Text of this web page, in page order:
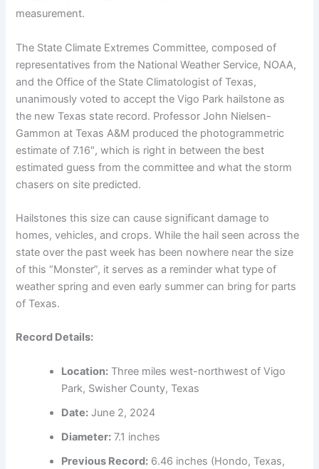
measurement.
The State Climate Extremes Committee, composed of
representatives from the National Weather Service, NOAA,
and the Office of the State Climatologist of Texas,
unanimously voted to accept the Vigo Park hailstone as
the new Texas state record. Professor John Nielsen-
Gammon at Texas A&M produced the photogrammetric
estimate of 7.16″, which is right in between the best
estimated guess from the committee and what the storm
chasers on site predicted.
Hailstones this size can cause significant damage to
homes, vehicles, and crops. While the hail seen across the
state over the past week has been nowhere near the size
of this “Monster”, it serves as a reminder what type of
weather spring and even early summer can bring for parts
of Texas.
Record Details:
Location: Three miles west-northwest of Vigo
Park, Swisher County, Texas
Date: June 2, 2024
Diameter: 7.1 inches
Previous Record: 6.46 inches (Hondo, Texas,